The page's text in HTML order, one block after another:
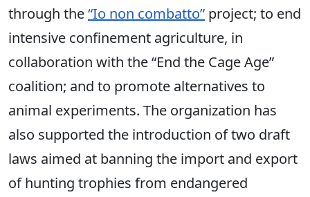
through the“Io non combatto” project; to end
intensive confinement agriculture, in
collaboration with the “End the Cage Age”
coalition; and to promote alternatives to
animal experiments. The organization has
also supported the introduction of two draft
laws aimed at banning the import and export
of hunting trophies from endangered